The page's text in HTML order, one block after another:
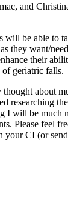
and
will be able to
they want/
their
of geriatric falls.
about
researching
I will be much
Please feel
your CI (or